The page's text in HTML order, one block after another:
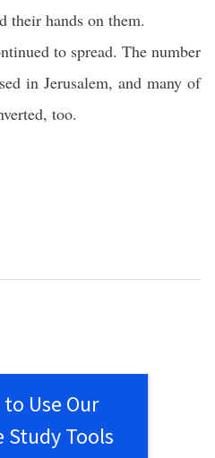
their hands on them.
to spread. The number
in Jerusalem, and many of
too.
Use Our
Study Tools